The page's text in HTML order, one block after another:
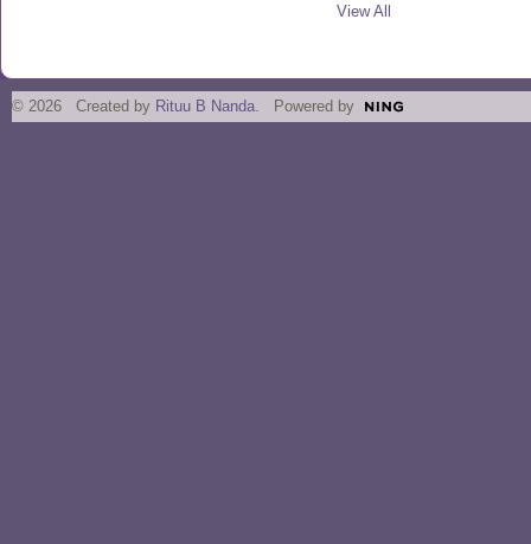
View All
© 2026 Created by Rituu B Nanda . Powered by